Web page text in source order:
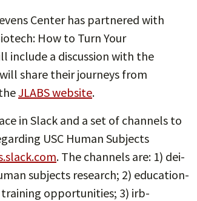
Center has partnered with
How to Turn Your
include a discussion with the
share their journeys from
JLABS website.
in Slack and a set of channels to
USC Human Subjects
. The channels are: 1) dei-
subjects research; 2) education-
opportunities; 3) irb-